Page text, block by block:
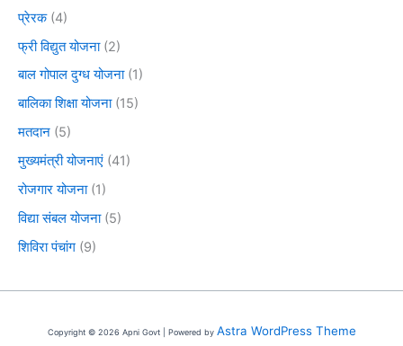
प्रेरक(4)
फ्री विद्युत योजना(2)
बाल गोपाल दुग्ध योजना(1)
बालिका शिक्षा योजना(15)
मतदान (5)
मुख्यमंत्री योजनाएं (41)
रोजगार योजना(1)
विद्या संबल योजना(5)
शिविरा पंचांग (9)
Copyright © 2026 Apni Govt | Powered by Astra WordPress Theme